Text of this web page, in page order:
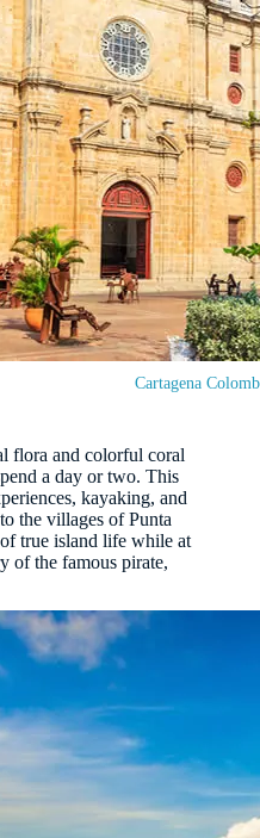
Cartagena
flora and colorful coral
a day or two. This
kayaking, and
the villages of Punta
true island life while at
of the famous pirate,